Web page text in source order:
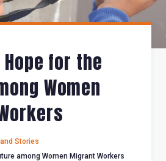
for the
Women
Stories
among Women Migrant Workers